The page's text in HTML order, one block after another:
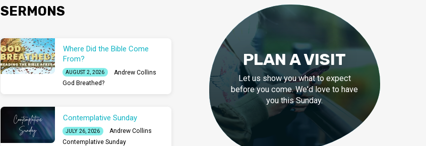
SERMONS
Where Did the Bible Come
From?
AUGUST 2, 2026
Andrew Collins
God Breathed?
Contemplative Sunday
JULY 26, 2026
Andrew Collins
Contemplative Sunday
PLAN A VISIT
Let us show you what to expect
before you come. We'd love to have
you this Sunday.